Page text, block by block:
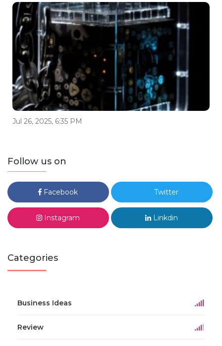
Jul 26, 2025, 6:35 PM
Follow us on
Facebook Twitter
Instagram Linkdin
Categories
Business Ideas
Review